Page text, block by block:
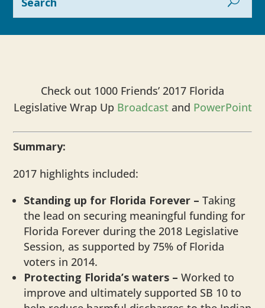
Check out 1000 Friends’ 2017 Florida
Legislative Wrap Up Broadcastand PowerPoint
Summary:
2017 highlights included:
Standing up for Florida Forever –Taking
the lead on securing meaningful funding for
Florida Forever during the 2018 Legislative
Session, as supported by 75% of Florida
voters in 2014.
Protecting Florida’s waters – Worked to
improve and ultimately supported SB 10 to